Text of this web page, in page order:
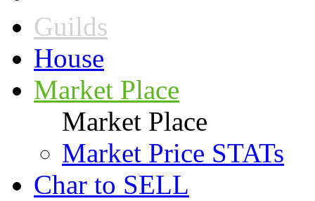
Guilds
House
Market Place
Market Place
Market Price STATs
Char to SELL